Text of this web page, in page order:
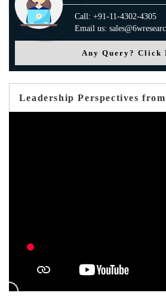
Call: +91-11-4302-4305
Email us:
Any Query? Click
Leadership Perspectives